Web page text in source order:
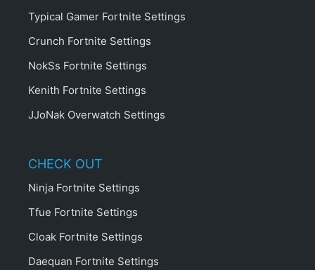
Typical Gamer Fortnite Settings
Crunch Fortnite Settings
NokSs Fortnite Settings
Kenith Fortnite Settings
JJoNak Overwatch Settings
CHECK OUT
Ninja Fortnite Settings
Tfue Fortnite Settings
Cloak Fortnite Settings
Daequan Fortnite Settings